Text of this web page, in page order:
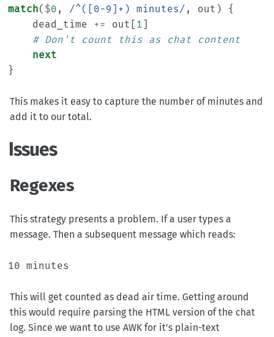
match( $0 , /^([0-9]+) minutes/ , out )
{
dead_time
+= out 1
# Don't count this as chat content
next
}
This makes it easy to capture the number of minutes and
add it to our total.
Issues
Regexes
This strategy presents a problem. If a user types a
message. Then a subsequent message which reads:
This will get counted as dead air time. Getting around
this would require parsing the HTML version of the chat
log. Since we want to use AWK for it's plain-text